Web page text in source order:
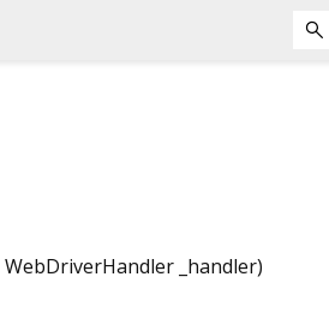
WebDriverHandler _handler)